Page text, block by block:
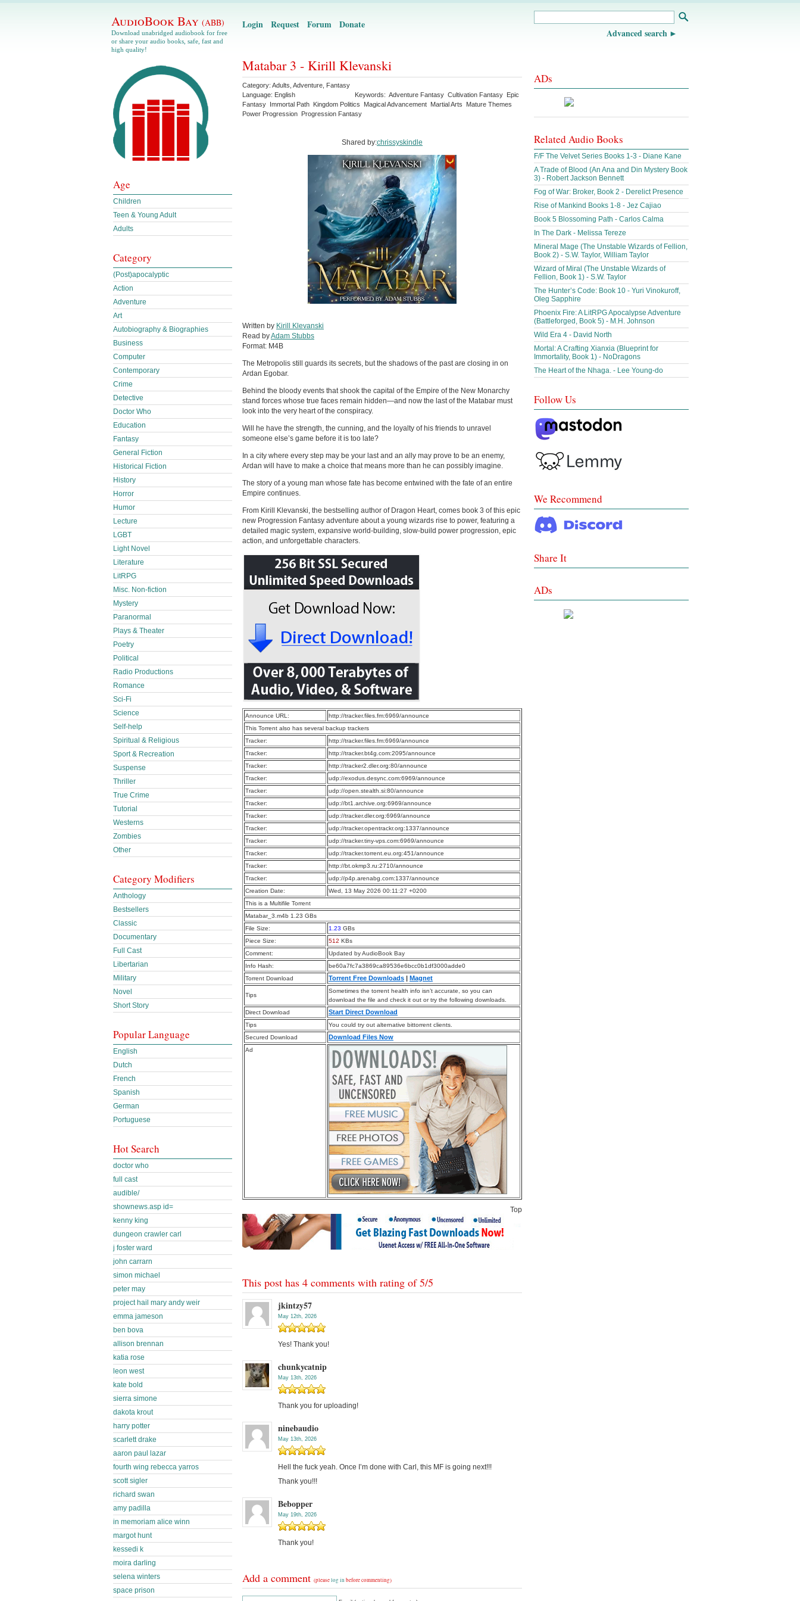
AudioBook Bay (ABB)
Download unabridged audiobook for free
or share your audio books, safe, fast and
high quality!
Login Request Forum Donate
Advanced search
Matabar 3 - Kirill Klevanski
Category: Adults Adventure Fantasy
Language: English Keywords: Adventure Fantasy Cultivation Fantasy Epic
Fantasy Immortal Path Kingdom Politics Magical Advancement Martial Arts
Mature Themes
Power Progression Progression Fantasy
Shared by:chrissyskindle
Written by Kirill Klevanski
Read byAdam Stubbs
Format: M4B
The Metropolis still guards its secrets, but the shadows of the past are closing in on
Ardan Egobar.
Behind the bloody events that shook the capital of the Empire of the New Monarchy
stand forces whose true faces remain hidden—and now the last of the Matabar must
look into the very heart of the conspiracy.
Will he have the strength, the cunning, and the loyalty of his friends to unravel
someone else’s game before it is too late?
In a city where every step may be your last and an ally may prove to be an enemy,
Ardan will have to make a choice that means more than he can possibly imagine.
The story of a young man whose fate has become entwined with the fate of an entire
Empire continues.
From Kirill Klevanski, the bestselling author of Dragon Heart, comes book 3 of this epic
new Progression Fantasy adventure about a young wizards rise to power, featuring a
detailed magic system, expansive world-building, slow-build power progression, epic
action, and unforgettable characters.
Announce URL:
http://tracker.files.fm:6969/announce
This Torrent also has several backup trackers
Tracker:
http://tracker.files.fm:6969/announce
Tracker:
http://tracker.bt4g.com:2095/announce
Tracker:
http://tracker2.dler.org:80/announce
Tracker:
udp://exodus.desync.com:6969/announce
Tracker:
udp://open.stealth.si:80/announce
Tracker:
udp://bt1.archive.org:6969/announce
Tracker:
udp://tracker.dler.org:6969/announce
Tracker:
udp://tracker.opentrackr.org:1337/announce
Tracker:
udp://tracker.tiny-vps.com:6969/announce
Tracker:
udp://tracker.torrent.eu.org:451/announce
Tracker:
http://bt.okmp3.ru:2710/announce
Tracker:
udp://p4p.arenabg.com:1337/announce
Creation Date:
Wed, 13 May 2026 00:11:27 +0200
This is a Multifile Torrent
Matabar_3.m4b 1.23 GBs
File Size:
1.23 GBs
Piece Size:
512 KBs
Comment:
Updated by AudioBook Bay
Info Hash:
be60a7fc7a3869ca89536e6bcc0b1df3000adde0
Torrent Download
Torrent Free Downloads | Magnet
Tips
Sometimes the torrent health info isn’t accurate, so you can
download the file and check it out or try the following downloads.
Direct Download
Start Direct Download
Tips
You could try out alternative bittorrent clients.
Secured Download
Download Files Now
Ad
Top
This post has 4 comments with rating of5/5
jkintzy57
May 12th, 2026
Yes! Thank you!
chunkycatnip
May 13th, 2026
Thank you for uploading!
ninebaudio
May 13th, 2026
Hell the fuck yeah. Once I’m done with Carl, this MF is going next!!!
Thank you!!!
Bebopper
May 19th, 2026
Thank you!
Add a comment (pleaselog in before commenting)
Age
Children
Teen & Young Adult
Adults
Category
(Post)apocalyptic
Action
Adventure
Art
Autobiography & Biographies
Business
Computer
Contemporary
Crime
Detective
Doctor Who
Education
Fantasy
General Fiction
Historical Fiction
History
Horror
Humor
Lecture
LGBT
Light Novel
Literature
LitRPG
Misc. Non-fiction
Mystery
Paranormal
Plays & Theater
Poetry
Political
Radio Productions
Romance
Sci-Fi
Science
Self-help
Spiritual & Religious
Sport & Recreation
Suspense
Thriller
True Crime
Tutorial
Westerns
Zombies
Other
Category Modifiers
Anthology
Bestsellers
Classic
Documentary
Full Cast
Libertarian
Military
Novel
Short Story
Popular Language
English
Dutch
French
Spanish
German
Portuguese
Hot Search
doctor who
full cast
audible/
shownews.asp id=
kenny king
dungeon crawler carl
j foster ward
john carrarn
simon michael
peter may
project hail mary andy weir
emma jameson
ben bova
allison brennan
katia rose
leon west
kate bold
sierra simone
dakota krout
harry potter
scarlett drake
aaron paul lazar
fourth wing rebecca yarros
scott sigler
richard swan
amy padilla
in memoriam alice winn
margot hunt
kessedi k
moira darling
selena winters
space prison
ADs
Related Audio Books
F/F The Velvet Series Books 1-3 - Diane Kane
A Trade of Blood (An Ana and Din Mystery Book
3) - Robert Jackson Bennett
Fog of War: Broker, Book 2 - Derelict Presence
Rise of Mankind Books 1-8 - Jez Cajiao
Book 5 Blossoming Path - Carlos Calma
In The Dark - Melissa Tereze
Mineral Mage (The Unstable Wizards of Fellion,
Book 2) - S.W. Taylor, William Taylor
Wizard of Miral (The Unstable Wizards of
Fellion, Book 1) - S.W. Taylor
The Hunter’s Code: Book 10 - Yuri Vinokuroff,
Oleg Sapphire
Phoenix Fire: A LitRPG Apocalypse Adventure
(Battleforged, Book 5) - M.H. Johnson
Wild Era 4 - David North
Mortal: A Crafting Xianxia (Blueprint for
Immortality, Book 1) - NoDragons
The Heart of the Nhaga. - Lee Young-do
Follow Us
We Recommend
Share It
ADs